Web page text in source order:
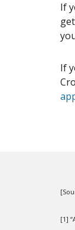
If
If
[1]